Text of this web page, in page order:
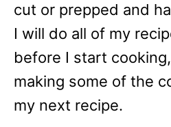
cut or prepped and
I will do all of my
before I start
making some of the
my next recipe.